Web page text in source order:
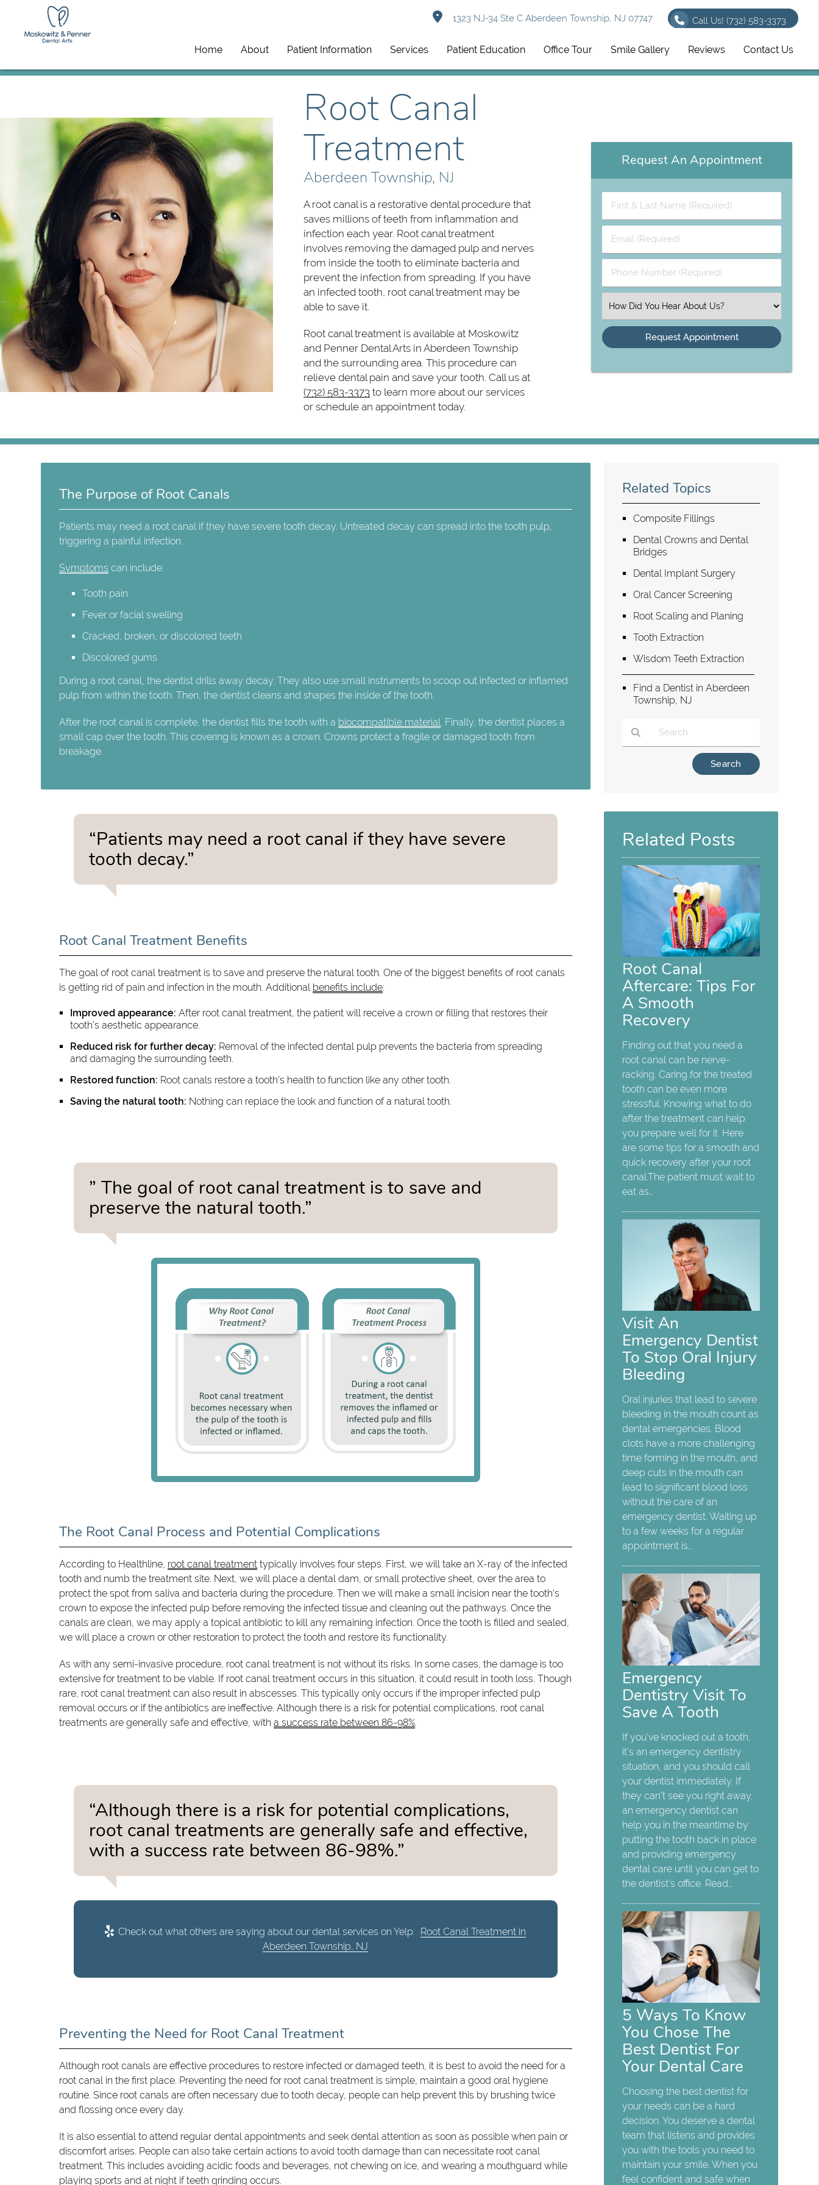
1323 NJ-34 Ste C Aberdeen Township, NJ 07747 Call Us! (732) 583-3373
Home About Patient Information Services Patient Education Office Tour Smile Gallery Reviews Contact Us
Root Canal
Treatment
Aberdeen Township, NJ
A root canal is a restorative dental procedure that
saves millions of teeth from inflammation and
infection each year. Root canal treatment
involves removing the damaged pulp and nerves
from inside the tooth to eliminate bacteria and
prevent the infection from spreading. If you have
an infected tooth, root canal treatment may be
able to save it.
Root canal treatment is available at Moskowitz
and Penner Dental Arts in Aberdeen Township
and the surrounding area. This procedure can
relieve dental pain and save your tooth. Call us at
(732) 583-3373 to learn more about our services
or schedule an appointment today.
Request An Appointment
First & Last Name (Required)
Email (Required)
Phone Number (Required)
Select an Option
The Purpose of Root Canals
Patients may need a root canal if they have severe tooth decay. Untreated decay can spread into the tooth pulp,
triggering a painful infection.
Symptoms can include:
Tooth pain
Fever or facial swelling
Cracked, broken, or discolored teeth
Discolored gums
During a root canal, the dentist drills away decay. They also use small instruments to scoop out infected or inflamed
pulp from within the tooth. Then, the dentist cleans and shapes the inside of the tooth.
After the root canal is complete, the dentist fills the tooth with a biocompatible material . Finally, the dentist places a
small cap over the tooth. This covering is known as a crown. Crowns protect a fragile or damaged tooth from
breakage.
“Patients may need a root canal if they have severe
tooth decay.”
Root Canal Treatment Benefits
The goal of root canal treatment is to save and preserve the natural tooth. One of the biggest benefits of root canals
is getting rid of pain and infection in the mouth. Additional benefits include:
Improved appearance: After root canal treatment, the patient will receive a crown or filling that restores their
tooth's aesthetic appearance.
Reduced risk for further decay: Removal of the infected dental pulp prevents the bacteria from spreading
and damaging the surrounding teeth.
Restored function: Root canals restore a tooth's health to function like any other tooth.
Saving the natural tooth: Nothing can replace the look and function of a natural tooth.
” The goal of root canal treatment is to save and
preserve the natural tooth.”
The Root Canal Process and Potential Complications
According to Healthline, root canal treatment typically involves four steps. First, we will take an X-ray of the infected
tooth and numb the treatment site. Next, we will place a dental dam, or small protective sheet, over the area to
protect the spot from saliva and bacteria during the procedure. Then we will make a small incision near the tooth's
crown to expose the infected pulp before removing the infected tissue and cleaning out the pathways. Once the
canals are clean, we may apply a topical antibiotic to kill any remaining infection. Once the tooth is filled and sealed,
we will place a crown or other restoration to protect the tooth and restore its functionality.
As with any semi-invasive procedure, root canal treatment is not without its risks. In some cases, the damage is too
extensive for treatment to be viable. If root canal treatment occurs in this situation, it could result in tooth loss. Though
rare, root canal treatment can also result in abscesses. This typically only occurs if the improper infected pulp
removal occurs or if the antibiotics are ineffective. Although there is a risk for potential complications, root canal
treatments are generally safe and effective, witha success rate between 86-98%.
“Although there is a risk for potential complications,
root canal treatments are generally safe and effective,
with a success rate between 86-98%.”
Check out what others are saying about our dental services on Yelp: Root Canal Treatment in
Aberdeen Township, NJ
Preventing the Need for Root Canal Treatment
Although root canals are effective procedures to restore infected or damaged teeth, it is best to avoid the need for a
root canal in the first place. Preventing the need for root canal treatment is simple, maintain a good oral hygiene
routine. Since root canals are often necessary due to tooth decay, people can help prevent this by brushing twice
and flossing once every day.
It is also essential to attend regular dental appointments and seek dental attention as soon as possible when pain or
discomfort arises. People can also take certain actions to avoid tooth damage than can necessitate root canal
treatment. This includes avoiding acidic foods and beverages, not chewing on ice, and wearing a mouthguard while
playing sports and at night if teeth grinding occurs.
Related Topics
Composite Fillings
Dental Crowns and Dental
Bridges
Dental Implant Surgery
Oral Cancer Screening
Root Scaling and Planing
Tooth Extraction
Wisdom Teeth Extraction
Find a Dentist in Aberdeen
Township, NJ
Type Your Search Query Here
Related Posts
Root Canal
Aftercare: Tips For
A Smooth
Recovery
Finding out that you need a
root canal can be nerve-
racking. Caring for the treated
tooth can be even more
stressful. Knowing what to do
after the treatment can help
you prepare well for it. Here
are some tips for a smooth and
quick recovery after your root
canal.The patient must wait to
eat as…
Visit An
Emergency Dentist
To Stop Oral Injury
Bleeding
Oral injuries that lead to severe
bleeding in the mouth count as
dental emergencies. Blood
clots have a more challenging
time forming in the mouth, and
deep cuts in the mouth can
lead to significant blood loss
without the care of an
emergency dentist. Waiting up
to a few weeks for a regular
appointment is…
Emergency
Dentistry Visit To
Save A Tooth
If you've knocked out a tooth,
it's an emergency dentistry
situation, and you should call
your dentist immediately. If
they can't see you right away,
an emergency dentist can
help you in the meantime by
putting the tooth back in place
and providing emergency
dental care until you can get to
the dentist's office. Read…
5 Ways To Know
You Chose The
Best Dentist For
Your Dental Care
Choosing the best dentist for
your needs can be a hard
decision. You deserve a dental
team that listens and provides
you with the tools you need to
maintain your smile. When you
feel confident and safe when